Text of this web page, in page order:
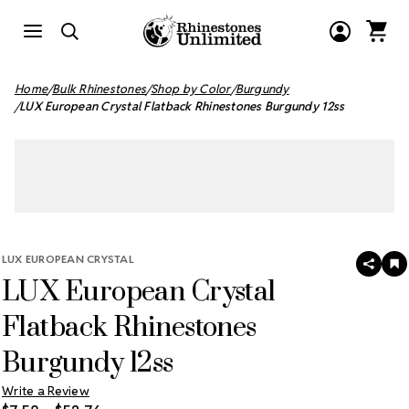
Home Bulk Rhinestones Shop by Color Burgundy
LUX European Crystal Flatback Rhinestones Burgundy 12ss
LUX EUROPEAN CRYSTAL
LUX European Crystal
Flatback Rhinestones
Burgundy 12ss
Write a Review
SHARE